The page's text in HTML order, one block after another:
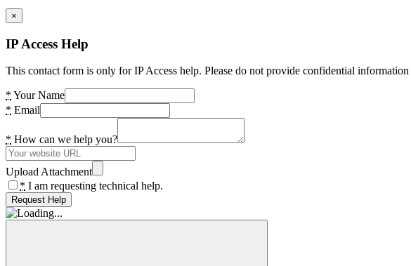
×
IP Access Help
This contact form is only for IP Access help. Please do not provide confidential information
* Your Name
* Email
* How can we help you?
Upload Attachment
* I am requesting technical help.